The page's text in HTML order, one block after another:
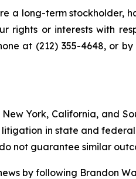
a long-term stockholder,
rights or interests with
at (212) 355-4648, or by
York, California, and
in state and
not guarantee similar
by following Brandon